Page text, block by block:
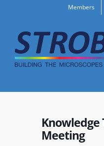
content
Members
Knowledge
Meeting